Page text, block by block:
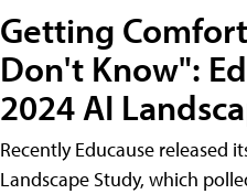
Getting
Don't Know":
2024 AI
Recently Educause released
Landscape Study, which